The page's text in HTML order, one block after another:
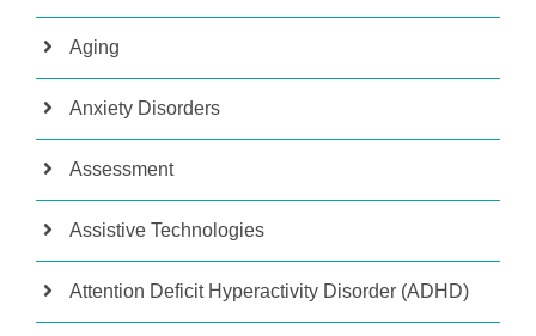
Aging
Anxiety Disorders
Assessment
Assistive Technologies
Attention Deficit Hyperactivity Disorder (ADHD)